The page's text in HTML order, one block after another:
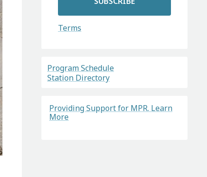
Terms
Program Schedule
Station Directory
Providing Support for MPR. Learn
More